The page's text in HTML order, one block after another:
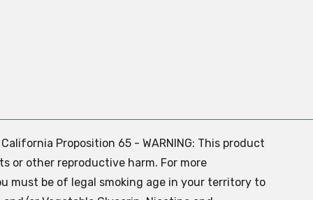
Proposition 65 - WARNING: This product
or other reproductive harm. For more
must be of legal smoking age in your territory to